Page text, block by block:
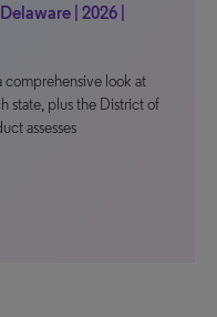
| 2026 |
comprehensive look at
state, plus the District of
assesses